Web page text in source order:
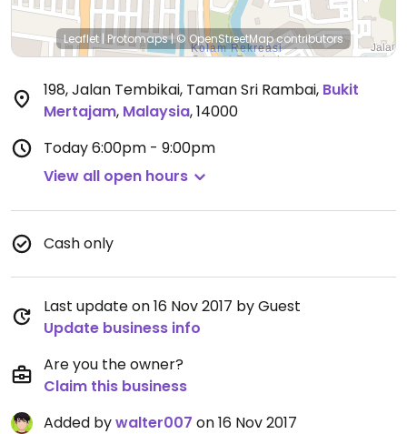
Leaflet | Protomaps|© OpenStreetMapcontributors
198, Jalan Tembikai, Taman Sri Rambai, Bukit
Mertajam, Malaysia,14000
Today6:00pm - 9:00pm
View all open hours
Cash only
Last update on 16 Nov 2017 by Guest
Update business info
Are you the owner?
Claim this business
Added bywalter007 on 16 Nov 2017